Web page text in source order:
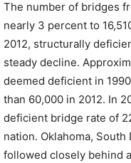
The number of bridges
nearly 3 percent to
2012, structurally
steady decline.
deemed deficient in
than 60,000 in 2012. In
deficient bridge rate of
nation. Oklahoma, South
followed closely behind